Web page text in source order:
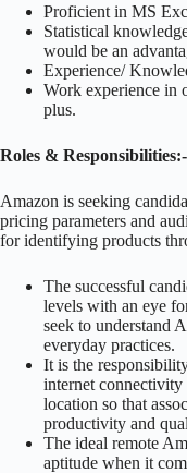
Proficient in MS
Statistical
would be an
Experience/
Work experience in
plus.
Roles & Responsibilities:-
Amazon is seeking
pricing parameters and
for identifying products
The successful
levels with an eye
seek to understand
everyday practices.
It is the
internet connectivity
location so that
productivity and
The ideal remote
aptitude when it